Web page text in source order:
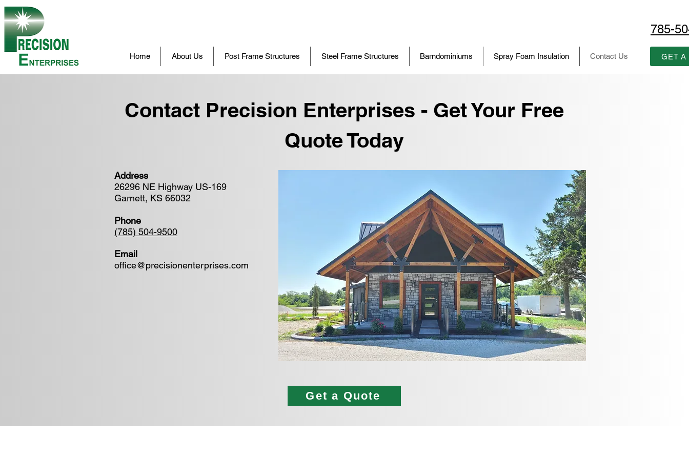
785-
Home About Us Post Frame Structures Steel Frame Structures Barndominiums Spray Foam Insulation Contact Us GET A
Contact Precision Enterprises - Get Your Free
Quote Today
Address
26296 NE Highway US-169
Garnett, KS 66032
Phone
(785) 504-9500
Email
office@precisionenterprises.com
Get a Quote